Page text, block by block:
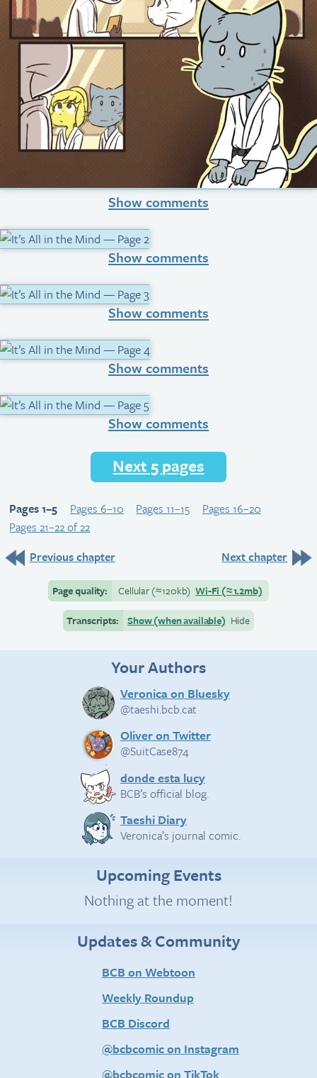
Show comments
Show comments
Show comments
Show comments
Show comments
Next 5 pages
Pages 1–5 Pages 6–10 Pages 11–15
Pages 16–20
Pages 21–22 of 22
Previous chapter
Next chapter
Page quality: Cellular(≈120kb) Wi-Fi (≈1.2mb)
Transcripts:
Show (when available) Hide
Your Authors
Veronica on Bluesky
@taeshi.bcb.cat
Oliver on Twitter
@SuitCase874
donde esta lucy
BCB’s official blog.
Taeshi Diary
Veronica’s journal comic.
Upcoming Events
Nothing at the moment!
Updates & Community
BCB on Webtoon
Weekly Roundup
BCB Discord
@bcbcomic on Instagram
@bcbcomic on TikTok